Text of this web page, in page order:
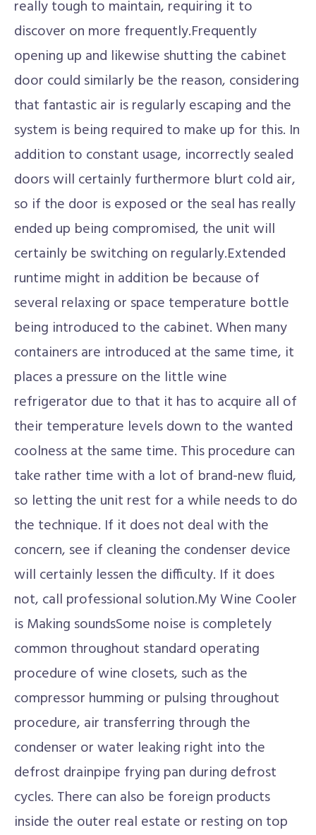
really tough to maintain, requiring it to
discover on more frequently.Frequently
opening up and likewise shutting the cabinet
door could similarly be the reason, considering
that fantastic air is regularly escaping and the
system is being required to make up for this. In
addition to constant usage, incorrectly sealed
doors will certainly furthermore blurt cold air,
so if the door is exposed or the seal has really
ended up being compromised, the unit will
certainly be switching on regularly.Extended
runtime might in addition be because of
several relaxing or space temperature bottle
being introduced to the cabinet. When many
containers are introduced at the same time, it
places a pressure on the little wine
refrigerator due to that it has to acquire all of
their temperature levels down to the wanted
coolness at the same time. This procedure can
take rather time with a lot of brand-new fluid,
so letting the unit rest for a while needs to do
the technique. If it does not deal with the
concern, see if cleaning the condenser device
will certainly lessen the difficulty. If it does
not, call professional solution.My Wine Cooler
is Making soundsSome noise is completely
common throughout standard operating
procedure of wine closets, such as the
compressor humming or pulsing throughout
procedure, air transferring through the
condenser or water leaking right into the
defrost drainpipe frying pan during defrost
cycles. There can also be foreign products
inside the outer real estate or resting on top